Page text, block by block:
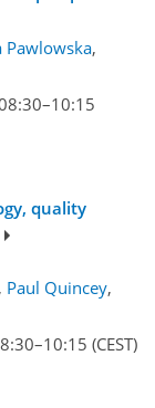
Pawlowska,
–10:15
quality
, Paul Quincey,
–10:15 (CEST)